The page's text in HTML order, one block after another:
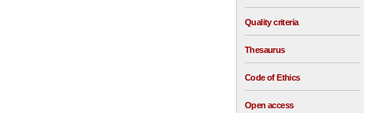
Quality criteria
Thesaurus
Code of Ethics
Open access